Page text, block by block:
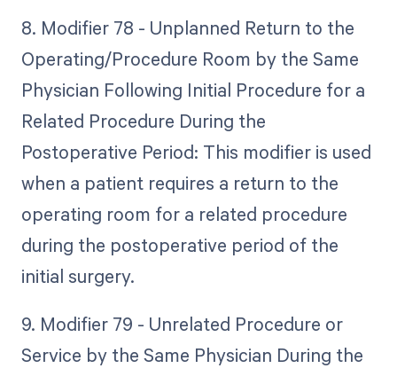
8. Modifier 78 - Unplanned Return to the
Operating/Procedure Room by the Same
Physician Following Initial Procedure for a
Related Procedure During the
Postoperative Period: This modifier is used
when a patient requires a return to the
operating room for a related procedure
during the postoperative period of the
initial surgery.
9. Modifier 79 - Unrelated Procedure or
Service by the Same Physician During the